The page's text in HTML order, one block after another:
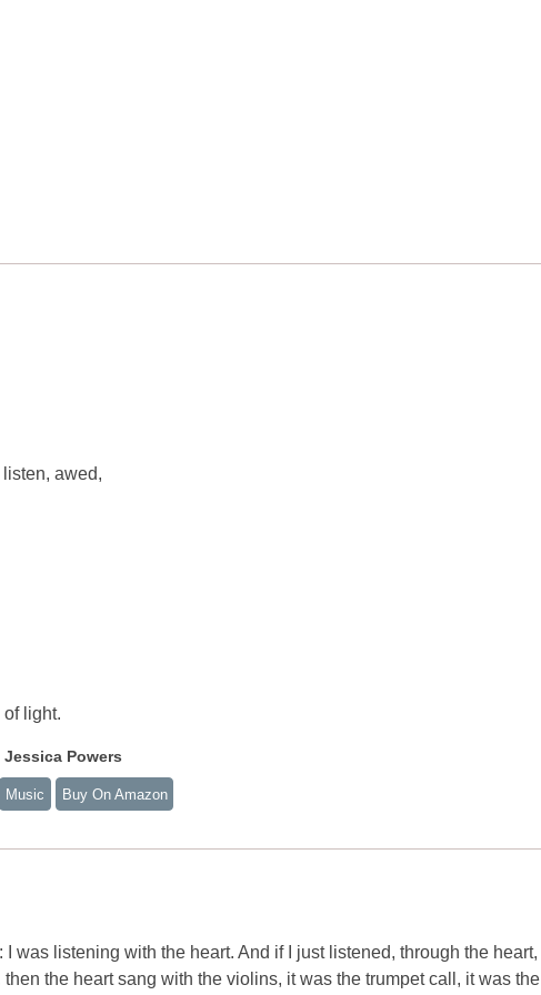
awed,
light.
Powers
Music Buy On Amazon
was listening with the heart. And if I just listened, through the heart,
the heart sang with the violins, it was the trumpet call, it was the